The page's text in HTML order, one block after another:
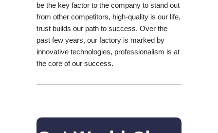
be the key factor to the company to stand out
from other competitors, high-quality is our life,
trust builds our path to success. Over the
past few years, our factory is marked by
innovative technologies, professionalism is at
the core of our success.